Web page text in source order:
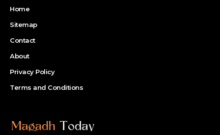
Home
Sitemap
Contact
About
Privacy Policy
Terms and Conditions